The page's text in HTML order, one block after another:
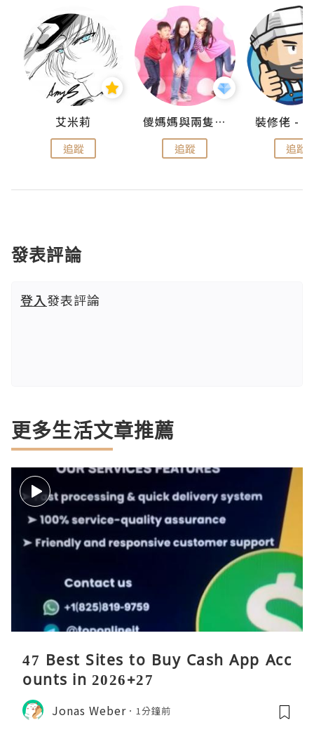
艾米莉
追蹤
儍媽媽與兩隻小魔怪之家
追蹤 追蹤
發表評論
登入發表評論
更多生活文章推薦
47 Best Sites to Buy Cash App Acc
ounts in 2026+27
Jonas Weber 1分鐘前